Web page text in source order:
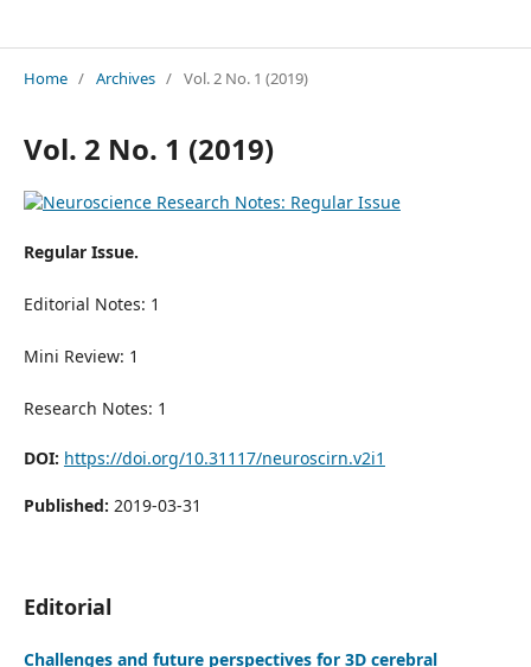
Home / Archives / Vol. 2 No. 1 (2019)
Vol. 2 No. 1 (2019)
Regular Issue.
Editorial Notes: 1
Mini Review: 1
Research Notes: 1
DOI: https://doi.org/10.31117/neuroscirn.v2i1
Published: 2019-03-31
Editorial
Challenges and future perspectives for 3D cerebral